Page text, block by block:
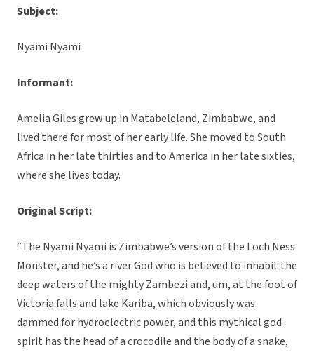
Subject:
Nyami Nyami
Informant:
Amelia Giles grew up in Matabeleland, Zimbabwe, and
lived there for most of her early life. She moved to South
Africa in her late thirties and to America in her late sixties,
where she lives today.
Original Script:
“The Nyami Nyami is Zimbabwe’s version of the Loch Ness
Monster, and he’s a river God who is believed to inhabit the
deep waters of the mighty Zambezi and, um, at the foot of
Victoria falls and lake Kariba, which obviously was
dammed for hydroelectric power, and this mythical god-
spirit has the head of a crocodile and the body of a snake,